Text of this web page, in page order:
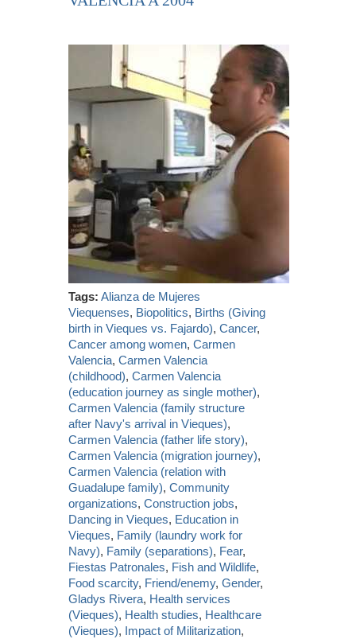
Tags: Alianza de Mujeres
Viequenses, Biopolitics, Births (Giving
birth in Vieques vs. Fajardo),Cancer,
Cancer among women,Carmen
Valencia,Carmen Valencia
(childhood),Carmen Valencia
(education journey as single mother),
Carmen Valencia (family structure
after Navy's arrival in Vieques),
Carmen Valencia (father life story),
Carmen Valencia (migration journey),
Carmen Valencia (relation with
Guadalupe family),Community
organizations,Construction jobs,
Dancing in Vieques, Education in
Vieques, Family (laundry work for
Navy), Family (separations), Fear,
Fiestas Patronales, Fish and Wildlife,
Food scarcity, Friend/enemy,Gender,
Gladys Rivera, Health services
(Vieques), Health studies, Healthcare
(Vieques), Impact of Militarization,